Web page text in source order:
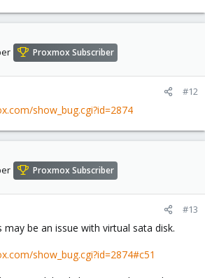
Proxmox Subscriber
#12
show_bug.cgi?id=2874
Proxmox Subscriber
#13
may be an issue with virtual sata disk.
show_bug.cgi?id=2874#c51